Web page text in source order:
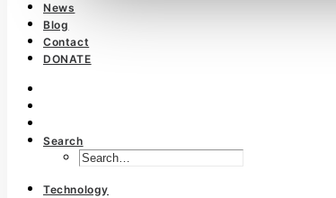
News
Blog
Contact
DONATE
Search
Technology